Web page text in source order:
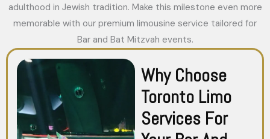
adulthood in Jewish tradition. Make this milestone even more
memorable with our premium limousine service tailored for
Bar and Bat Mitzvah events.
Why Choose
Toronto Limo
Services For